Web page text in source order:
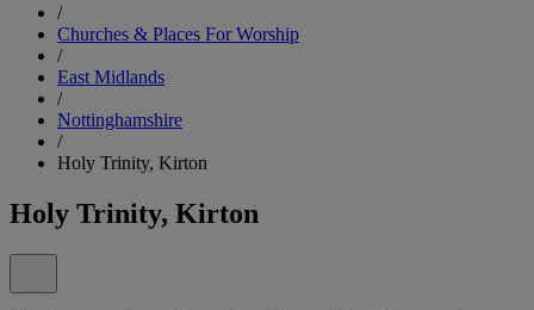
/
Churches & Places For Worship
/
East Midlands
/
Nottinghamshire
/
Holy Trinity, Kirton
Holy Trinity, Kirton